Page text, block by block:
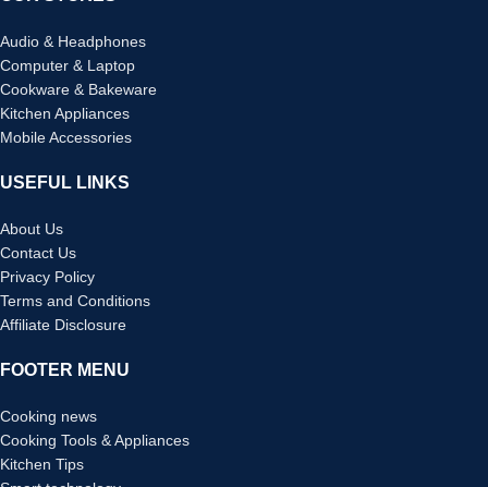
Audio & Headphones
Computer & Laptop
Cookware & Bakeware
Kitchen Appliances
Mobile Accessories
USEFUL LINKS
About Us
Contact Us
Privacy Policy
Terms and Conditions
Affiliate Disclosure
FOOTER MENU
Cooking news
Cooking Tools & Appliances
Kitchen Tips